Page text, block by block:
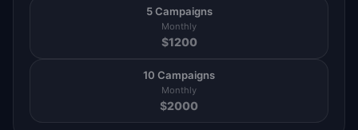
5 Campaigns
Monthly
$1200
10 Campaigns
Monthly
$2000